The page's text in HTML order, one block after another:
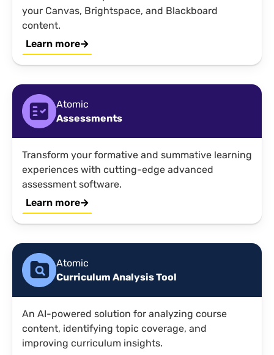
your Canvas, Brightspace, and Blackboard
content.
Learn more
Atomic
Assessments
Transform your formative and summative learning
experiences with cutting-edge advanced
assessment software.
Learn more
Atomic
Curriculum Analysis Tool
An AI-powered solution for analyzing course
content, identifying topic coverage, and
improving curriculum insights.